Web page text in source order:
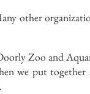
other
Zoo and
we put